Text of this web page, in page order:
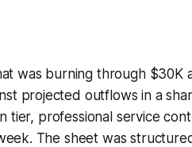
was burning through $30K
projected outflows in a
tier, professional service
The sheet was